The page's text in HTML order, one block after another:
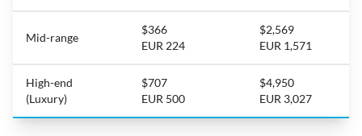
Mid-range
$366
EUR 224
$2,569
EUR 1,571
High-end
(Luxury)
$707
EUR 500
$4,950
EUR 3,027